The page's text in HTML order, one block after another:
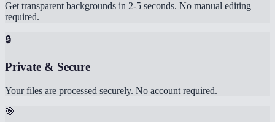
Get transparent backgrounds in 2-5 seconds. No manual editing
required.
🔒
Private & Secure
Your files are processed securely. No account required.
🎯